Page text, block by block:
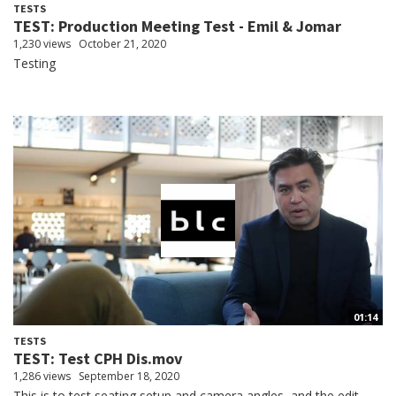
TESTS
TEST: Production Meeting Test - Emil & Jomar
1,230 views October 21, 2020
Testing
01:14
TESTS
TEST: Test CPH Dis.mov
1,286 views September 18, 2020